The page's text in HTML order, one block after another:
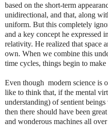
based on the short-term
unidirectional, and that, along
uniform. But this completely
and a key concept he expressed
relativity. He realized that space
own. When we combine this
time cycles, things begin to make
Even though modern science is
like to think that, if the mental
understanding) of sentient
then there should have been
and wonderous machines all